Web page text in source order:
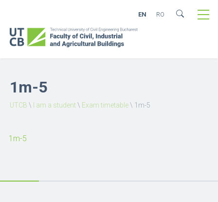
EN RO
1m-5
UTCB \ I am a student\ Exam timetable\ 1m-5
1m-5